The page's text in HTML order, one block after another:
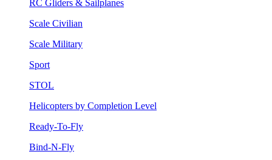
RC Gliders & Sailplanes
Scale Civilian
Scale Military
Sport
STOL
Helicopters by Completion Level
Ready-To-Fly
Bind-N-Fly